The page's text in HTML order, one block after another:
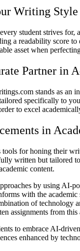
Writing Style
student strives
a readability score
asset when
Partner in
stands as an
specifically to
to excel
in
tools for honing their
written but tailored
content.
by using AI-
with the
of technology
assignments from
to embrace AI-
enhanced by